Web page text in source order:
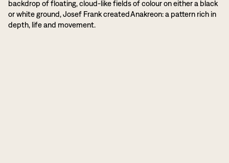
backdrop of floating, cloud-like fields of colour on either a black
or white ground, Josef Frank created Anakreon: a pattern rich in
depth, life and movement.